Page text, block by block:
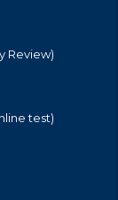
Review)
test)